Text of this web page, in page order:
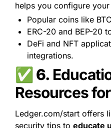
helps you configure
Popular coins like
ERC-20 and BEP-20
DeFi and NFT
integrations.
✅ 6.
Resources
Ledger.com/start offers
security tips to educate